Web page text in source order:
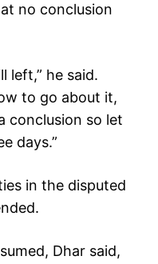
no conclusion
left,” he said.
to go about it,
conclusion so let
days.”
in the disputed
Dhar said,